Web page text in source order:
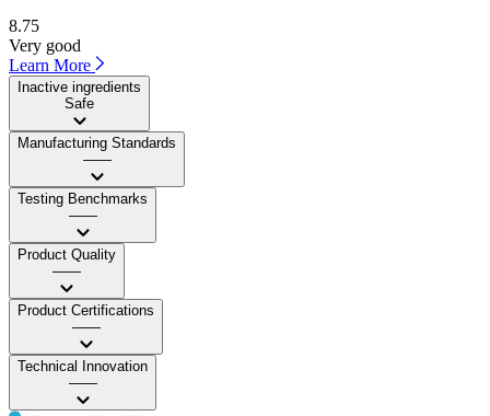
8.75
Very good
Learn More
Inactive ingredients
Safe
Manufacturing Standards
——
Testing Benchmarks
——
Product Quality
——
Product Certifications
——
Technical Innovation
——